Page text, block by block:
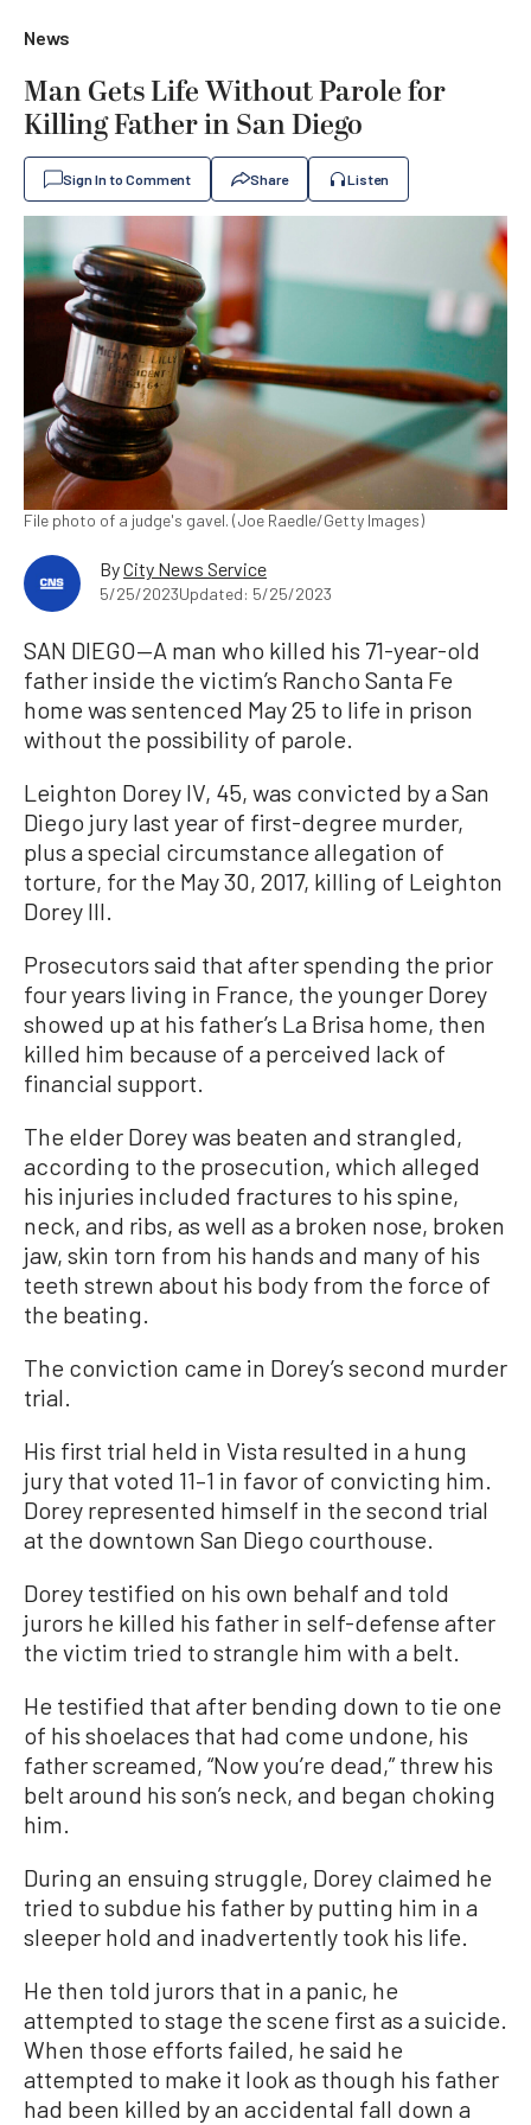
News
Man Gets Life Without Parole for
Killing Father in San Diego
Sign In to Comment Share Listen
File photo of a judge's gavel. (Joe Raedle/Getty Images)
ByCity News Service
5/25/2023Updated: 5/25/2023
SAN DIEGO—A man who killed his 71-year-old
father inside the victim’s Rancho Santa Fe
home was sentenced May 25 to life in prison
without the possibility of parole.
Leighton Dorey IV, 45, was convicted by a San
Diego jury last year of first-degree murder,
plus a special circumstance allegation of
torture, for the May 30, 2017, killing of Leighton
Dorey III.
Prosecutors said that after spending the prior
four years living in France, the younger Dorey
showed up at his father’s La Brisa home, then
killed him because of a perceived lack of
financial support.
The elder Dorey was beaten and strangled,
according to the prosecution, which alleged
his injuries included fractures to his spine,
neck, and ribs, as well as a broken nose, broken
jaw, skin torn from his hands and many of his
teeth strewn about his body from the force of
the beating.
The conviction came in Dorey’s second murder
trial.
His first trial held in Vista resulted in a hung
jury that voted 11–1 in favor of convicting him.
Dorey represented himself in the second trial
at the downtown San Diego courthouse.
Dorey testified on his own behalf and told
jurors he killed his father in self-defense after
the victim tried to strangle him with a belt.
He testified that after bending down to tie one
of his shoelaces that had come undone, his
father screamed, “Now you’re dead,” threw his
belt around his son’s neck, and began choking
him.
During an ensuing struggle, Dorey claimed he
tried to subdue his father by putting him in a
sleeper hold and inadvertently took his life.
He then told jurors that in a panic, he
attempted to stage the scene first as a suicide.
When those efforts failed, he said he
attempted to make it look as though his father
had been killed by an accidental fall down a